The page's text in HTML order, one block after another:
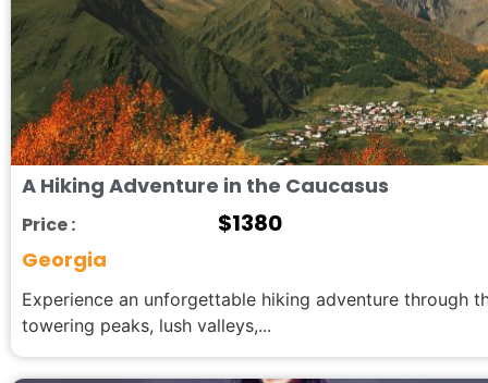
A Hiking Adventure in the Caucasus
Price : $1380
Georgia
Experience an unforgettable hiking adventure through
towering peaks, lush valleys,...